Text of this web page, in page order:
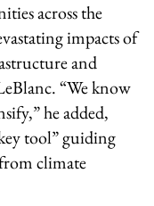
across the
impacts of
and
“We know
he added,
tool” guiding
climate